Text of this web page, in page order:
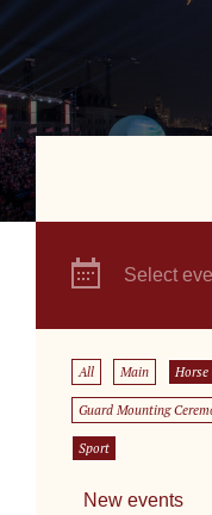
Select
All Main Horse
Guard Mounting
Sport
New events